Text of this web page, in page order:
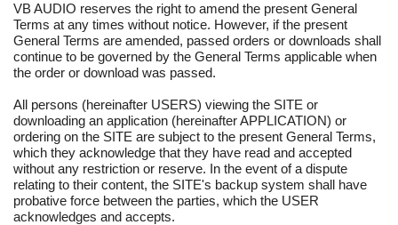
VB AUDIO reserves the right to amend the present General
Terms at any times without notice. However, if the present
General Terms are amended, passed orders or downloads shall
continue to be governed by the General Terms applicable when
the order or download was passed.
All persons (hereinafter USERS) viewing the SITE or
downloading an application (hereinafter APPLICATION) or
ordering on the SITE are subject to the present General Terms,
which they acknowledge that they have read and accepted
without any restriction or reserve. In the event of a dispute
relating to their content, the SITE's backup system shall have
probative force between the parties, which the USER
acknowledges and accepts.